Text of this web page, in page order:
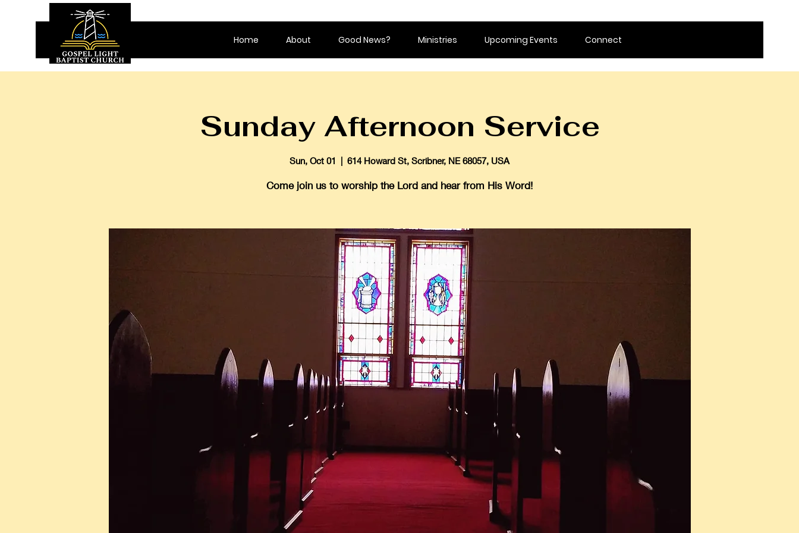
Home About Good News? Ministries Upcoming Events Connect
Sunday Afternoon Service
Sun, Oct 01
  |
614 Howard St, Scribner, NE 68057, USA
Come join us to worship the Lord and hear from His Word!